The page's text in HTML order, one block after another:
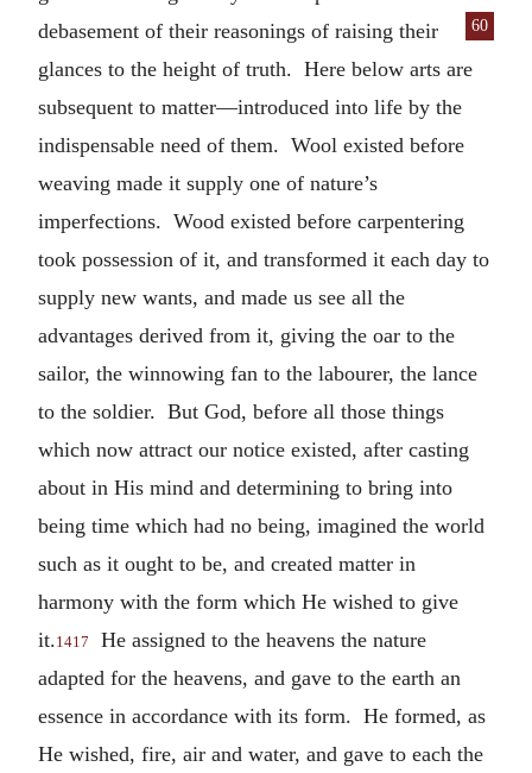
debase
60
ment of their reasonings of raising their
glances to the height of truth. Here below arts are
subsequent to matter—introduced into life by the
indispensable need of them. Wool existed before
weaving made it supply one of nature’s
imperfections. Wood existed before carpentering
took possession of it, and transformed it each day to
supply new wants, and made us see all the
advantages derived from it, giving the oar to the
sailor, the winnowing fan to the labourer, the lance
to the soldier. But God, before all those things
which now attract our notice existed, after casting
about in His mind and determining to bring into
being time which had no being, imagined the world
such as it ought to be, and created matter in
harmony with the form which He wished to give
it.1417
He assigned to the heavens the nature
adapted for the heavens, and gave to the earth an
essence in accordance with its form. He formed, as
He wished, fire, air and water, and gave to each the